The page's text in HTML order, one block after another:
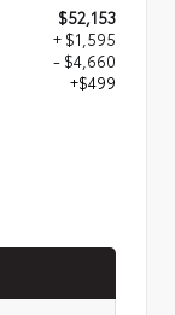
$52,153
+ $1,595
- $4,660
+$499